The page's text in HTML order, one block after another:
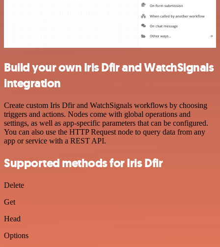
Build your own Iris Dfir and WatchSignals
integration
Create custom Iris Dfir and WatchSignals workflows by choosing
triggers and actions. Nodes come with global operations and
settings, as well as app-specific parameters that can be configured.
You can also use the HTTP Request node to query data from any
app or service with a REST API.
Supported methods for Iris Dfir
Delete
Get
Head
Options